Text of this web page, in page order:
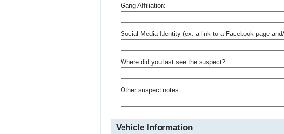
Gang Affiliation:
Social Media Identity (ex: a link to a Facebook page
Where did you last see the suspect?
Other suspect notes:
Vehicle Information